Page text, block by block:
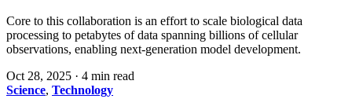
Core to this collaboration is an effort to scale biological data
processing to petabytes of data spanning billions of cellular
observations, enabling next-generation model development.
Oct 28, 2025 · 4 min read
Science, Technology